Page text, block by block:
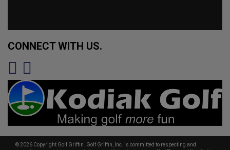
CONNECT WITH US.
© 2026 Copyright Golf Griffin. Golf Griffin, Inc. is committed to respecting and